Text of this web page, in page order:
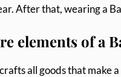
After that, wearing a
elements of a
all goods that make